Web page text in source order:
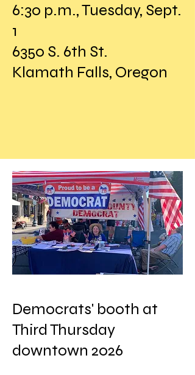
6:30 p.m., Tuesday, Sept.
1
6350 S. 6th St.
Klamath Falls, Oregon
Democrats' booth at
Third Thursday
downtown 2026